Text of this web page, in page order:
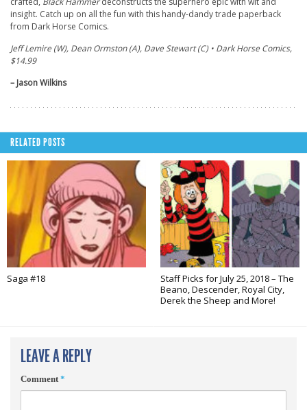
insight. Catch up on all the fun with this handy-dandy trade paperback
from Dark Horse Comics.
Jeff Lemire (W), Dean Ormston (A), Dave Stewart (C) • Dark Horse Comics,
$14.99
– Jason Wilkins
RELATED POSTS
Saga #18
Staff Picks for July 25, 2018 – The
Beano, Descender, Royal City,
Derek the Sheep and More!
LEAVE A REPLY
Comment *